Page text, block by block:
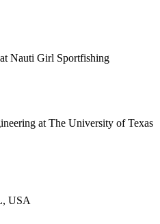
at Nauti Girl Sportfishing
at The University of Texas
USA